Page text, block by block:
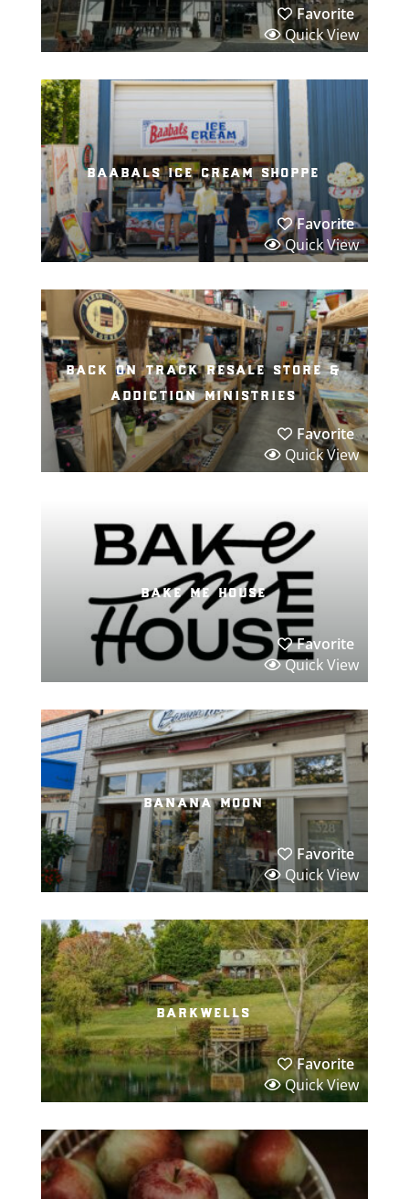
Favorite
Quick View
baabals ice cream shoppe
Favorite
Quick View
back on track resale store &
addiction ministries
Favorite
Quick View
bake me house
Favorite
Quick View
banana moon
Favorite
Quick View
barkwells
Favorite
Quick View